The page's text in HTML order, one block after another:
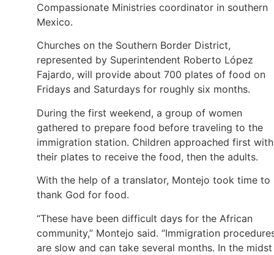
Compassionate Ministries coordinator in southern
Mexico.
Churches on the Southern Border District,
represented by Superintendent Roberto López
Fajardo, will provide about 700 plates of food on
Fridays and Saturdays for roughly six months.
During the first weekend, a group of women
gathered to prepare food before traveling to the
immigration station. Children approached first with
their plates to receive the food, then the adults.
With the help of a translator, Montejo took time to
thank God for food.
“These have been difficult days for the African
community,” Montejo said. “Immigration
are slow and can take several months. In the